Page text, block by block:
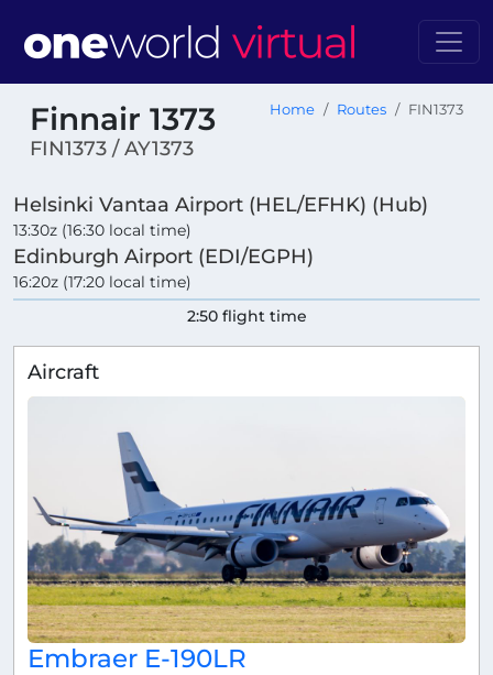
Finnair 1373
FIN1373 / AY1373
Home Routes FIN1373
Helsinki Vantaa Airport (HEL/EFHK) (Hub)
13:30z (16:30 local time)
Edinburgh Airport (EDI/EGPH)
16:20z (17:20 local time)
2:50 flight time
Aircraft
Embraer E-190LR